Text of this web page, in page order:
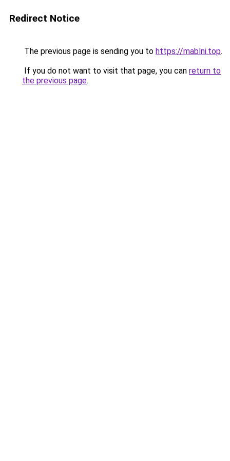
Redirect Notice
The previous page is sending you to https://mablni.top.
If you do not want to visit that page, you can return to
the previous page.